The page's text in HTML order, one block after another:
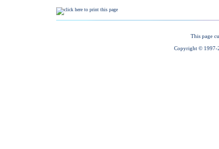
This page
Copyright © 1997-